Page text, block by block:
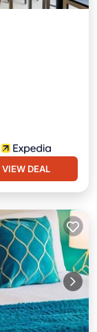
VIEW DEAL